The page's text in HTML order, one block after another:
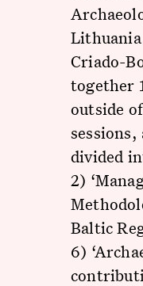
Criado-
together
outside
divided
2)
Baltic
6)